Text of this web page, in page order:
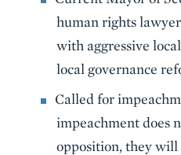
human rights
with aggressive
local governance
Called for
impeachment does
opposition, they will